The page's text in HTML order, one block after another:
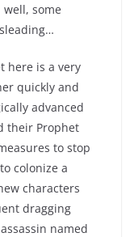
some
here is a very
quickly and
advanced
their Prophet
to stop
colonize a
characters
dragging
named